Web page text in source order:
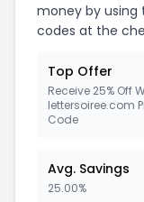
money by using
codes at the
Top Offer
Receive 25% Off
lettersoiree.com
Code
Avg. Savings
25.00%